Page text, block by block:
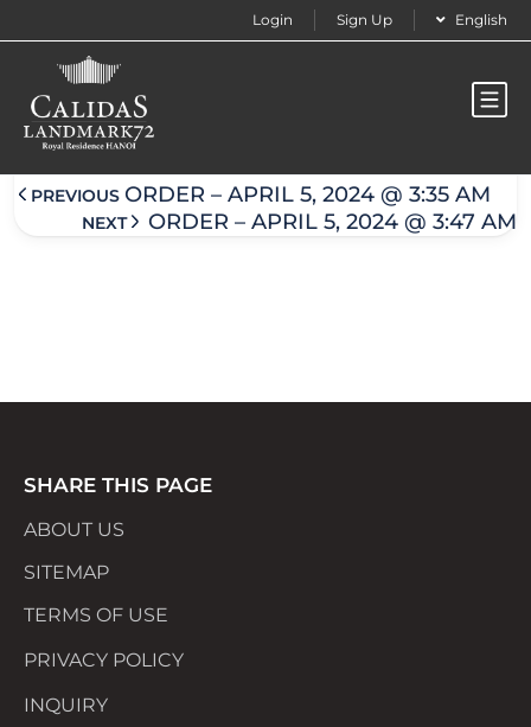
Login Sign Up English
Order – April 5, 2024 @ 3:41 am
PREVIOUS ORDER – APRIL 5, 2024 @ 3:35 AM
NEXT ORDER – APRIL 5, 2024 @ 3:47 AM
SHARE THIS PAGE
ABOUT US
SITEMAP
TERMS OF USE
PRIVACY POLICY
INQUIRY